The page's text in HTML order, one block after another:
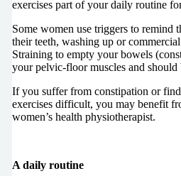
exercises part of your daily routine
Some women use triggers to remind
their teeth, washing up or
Straining to empty your bowels
your pelvic-floor muscles and should
If you suffer from constipation or
exercises difficult, you may benefit
women’s health physiotherapist.
A daily routine